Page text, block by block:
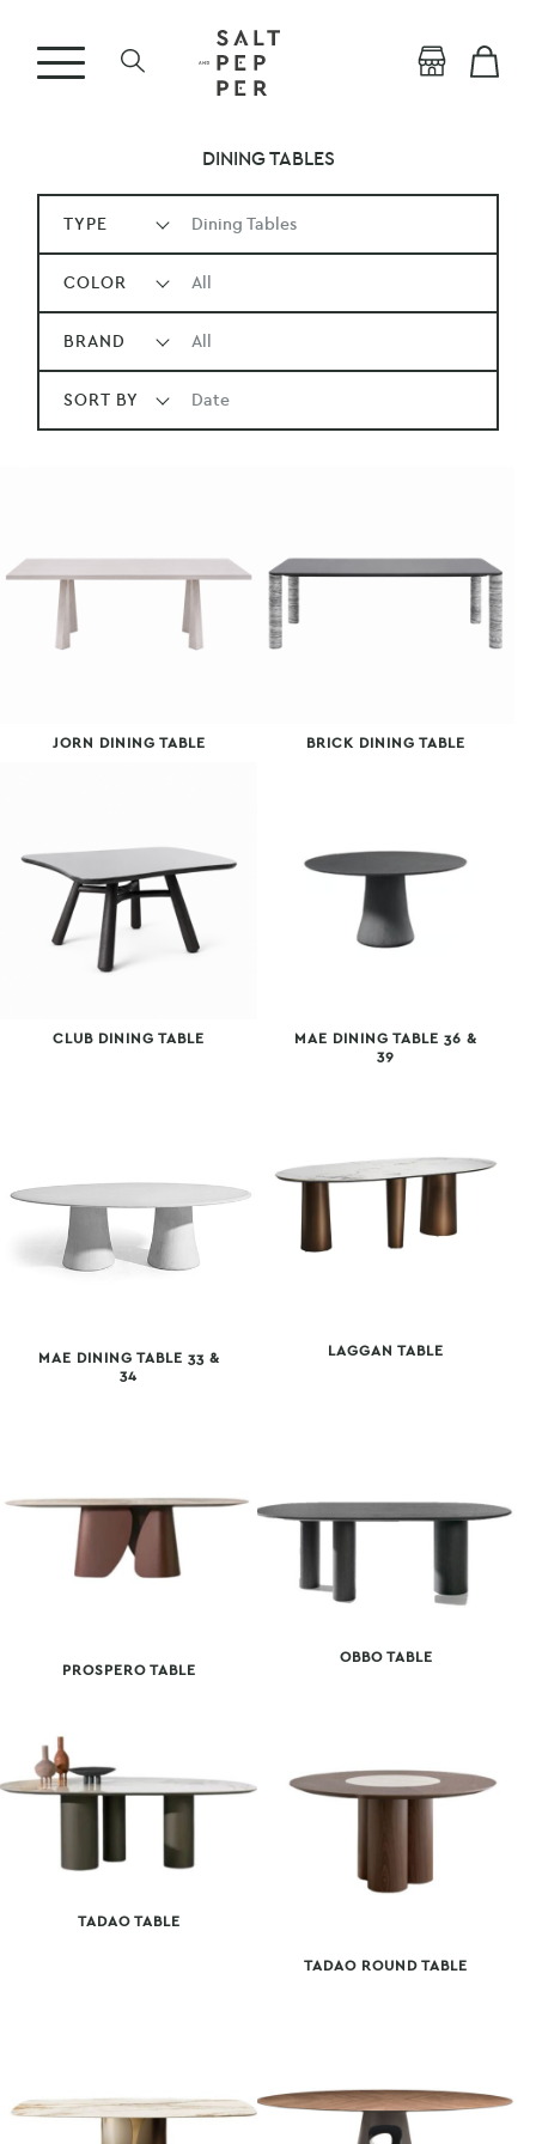
DINING TABLES
TYPE Dining Tables
COLOR All
BRAND All
SORT BY Date
JORN DINING TABLE BRICK DINING TABLE
CLUB DINING TABLE
MAE DINING TABLE 36 &
39
MAE DINING TABLE 33 &
34
LAGGAN TABLE
PROSPERO TABLE
OBBO TABLE
TADAO TABLE
TADAO ROUND TABLE